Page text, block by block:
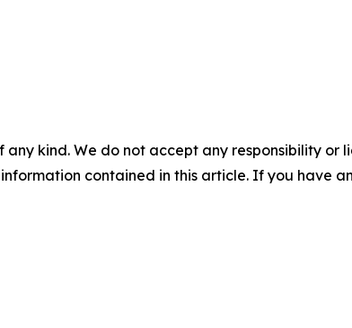
kind. We do not accept any responsibility
contained in this article. If you have